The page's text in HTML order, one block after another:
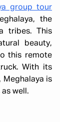
group tour
the
tribes. This
beauty,
this remote
With its
Meghalaya is
well.